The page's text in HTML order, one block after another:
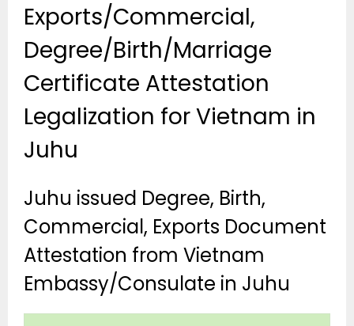
Exports/Commercial,
Degree/Birth/Marriage
Certificate Attestation
Legalization for Vietnam in
Juhu
Juhu issued Degree, Birth,
Commercial, Exports Document
Attestation from Vietnam
Embassy/Consulate in Juhu